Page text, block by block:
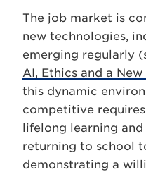
The job market is
new technologies,
emerging regularly
AI, Ethics and a
this dynamic
competitive
lifelong learning
returning to school
demonstrating a